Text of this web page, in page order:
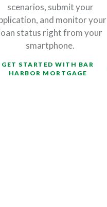
scenarios, submit your
and monitor your
status right from your
smartphone.
GET STARTED WITH BAR
HARBOR MORTGAGE